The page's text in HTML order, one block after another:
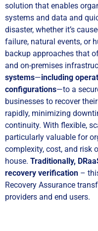
solution that enables
systems and data and
disaster, whether it’s
failure, natural events, or
backup approaches that
and on-premises
systems—including
configurations—to a
businesses to recover
rapidly, minimizing
continuity. With flexible,
particularly valuable for
complexity, cost, and risk
house. Traditionally,
recovery verification –
Recovery Assurance
providers and end users.